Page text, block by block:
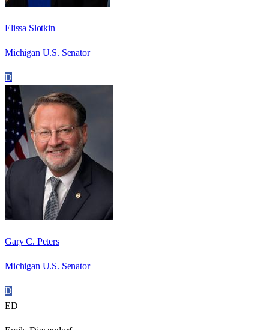
Elissa Slotkin
Michigan U.S. Senator
D
Gary C. Peters
Michigan U.S. Senator
D
ED